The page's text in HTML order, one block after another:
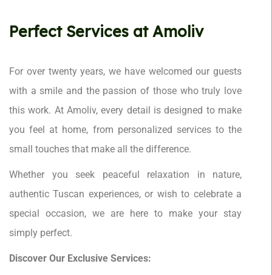
Perfect Services at Amoliv
For over twenty years, we have welcomed our guests
with a smile and the passion of those who truly love
this work. At Amoliv, every detail is designed to make
you feel at home, from personalized services to the
small touches that make all the difference.
Whether you seek peaceful relaxation in nature,
authentic Tuscan experiences, or wish to celebrate a
special occasion, we are here to make your stay
simply perfect.
Discover Our Exclusive Services: